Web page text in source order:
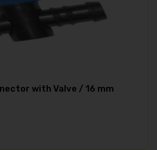
with Valve / 16 mm